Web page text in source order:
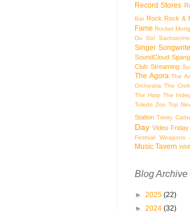
Record Stores
Bar Rock Rock &
Fame Rocket
Du Sol
Singer
SoundCloud
Club Streaming
The Agora The
Orchestra The
The Harp The
Toledo Zoo Top
Station Trinity
Day Video Friday
Festival Weapons
Music Tavern
Blog Archive
► 2025 (22)
► 2024 (32)